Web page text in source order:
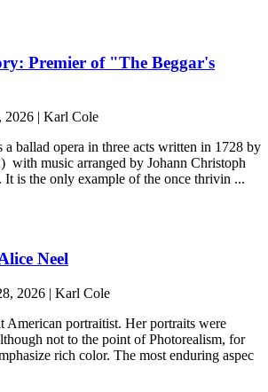
Premier of "The Beggar's
2026 | Karl Cole
a ballad opera in three acts written in 1728 by
with music arranged by Johann Christoph
It is the only example of the once thrivin ...
Neel
2026 | Karl Cole
American portraitist. Her portraits were
not to the point of Photorealism, for
rich color. The most enduring aspec